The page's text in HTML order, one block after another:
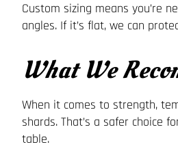
Custom sizing means you’re
angles. If it’s flat, we can
What We
When it comes to strength,
shards. That’s a safer choice
table.